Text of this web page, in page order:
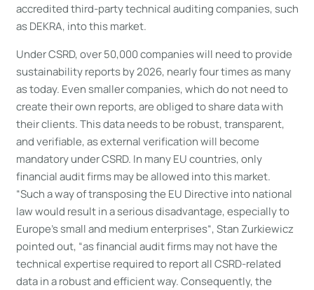
accredited third-party technical auditing companies, such
as DEKRA, into this market.
Under CSRD, over 50,000 companies will need to provide
sustainability reports by 2026, nearly four times as many
as today. Even smaller companies, which do not need to
create their own reports, are obliged to share data with
their clients. This data needs to be robust, transparent,
and verifiable, as external verification will become
mandatory under CSRD. In many EU countries, only
financial audit firms may be allowed into this market.
“Such a way of transposing the EU Directive into national
law would result in a serious disadvantage, especially to
Europe’s small and medium enterprises“, Stan Zurkiewicz
pointed out, “as financial audit firms may not have the
technical expertise required to report all CSRD-related
data in a robust and efficient way. Consequently, the